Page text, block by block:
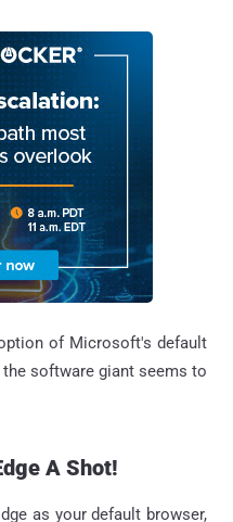
of Microsoft's default
software giant seems to
A Shot!
as your default browser,